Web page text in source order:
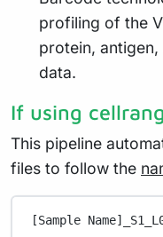
profiling of the
protein, antigen,
data.
If using
This pipeline
files to follow the
[Sample